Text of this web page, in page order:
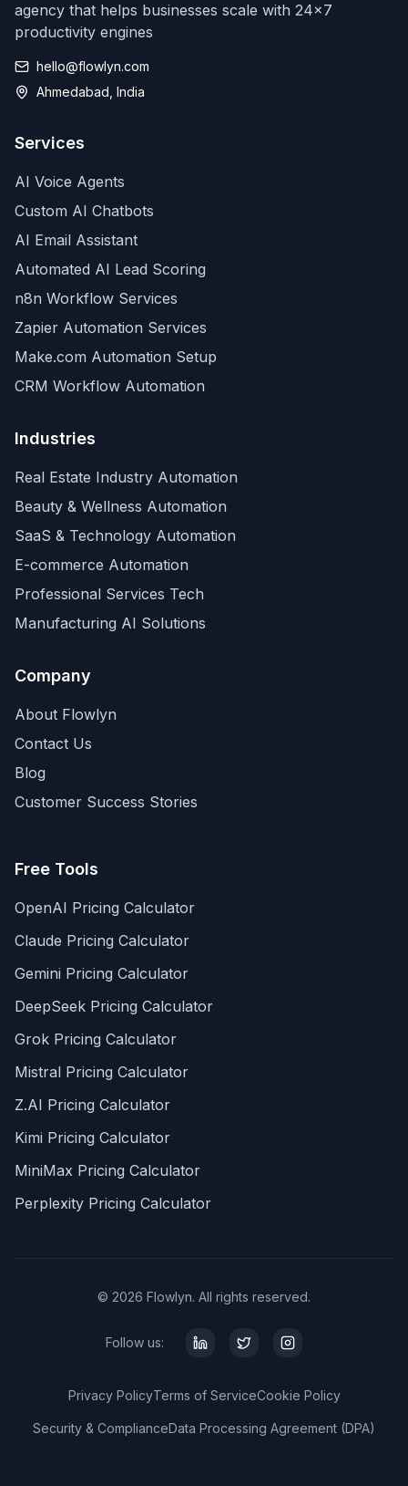
agency that helps businesses scale with 24x7
productivity engines
hello@flowlyn.com
Ahmedabad, India
Services
AI Voice Agents
Custom AI Chatbots
AI Email Assistant
Automated AI Lead Scoring
n8n Workflow Services
Zapier Automation Services
Make.com Automation Setup
CRM Workflow Automation
Industries
Real Estate Industry Automation
Beauty & Wellness Automation
SaaS & Technology Automation
E-commerce Automation
Professional Services Tech
Manufacturing AI Solutions
Company
About Flowlyn
Contact Us
Blog
Customer Success Stories
Free Tools
OpenAI Pricing Calculator
Claude Pricing Calculator
Gemini Pricing Calculator
DeepSeek Pricing Calculator
Grok Pricing Calculator
Mistral Pricing Calculator
Z.AI Pricing Calculator
Kimi Pricing Calculator
MiniMax Pricing Calculator
Perplexity Pricing Calculator
© 2026 Flowlyn. All rights reserved.
Follow us:
Privacy PolicyTerms of ServiceCookie Policy
Security & ComplianceData Processing Agreement (DPA)